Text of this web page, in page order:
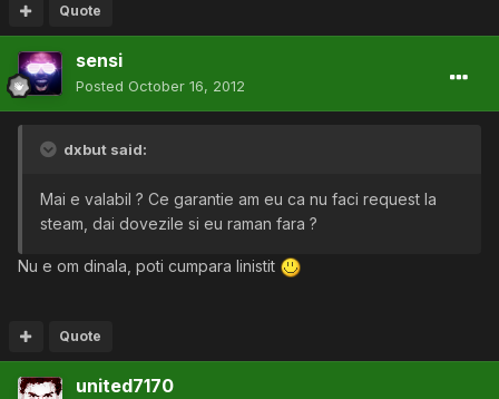
Quote
sensi
Posted October 16, 2012
dxbut said:
Mai e valabil ? Ce garantie am eu ca nu faci request la
steam, dai dovezile si eu raman fara ?
Nu e om dinala, poti cumpara linistit
Quote
united7170